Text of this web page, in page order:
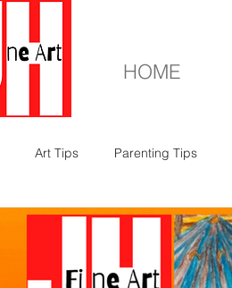
HOME
Art Tips Parenting Tips